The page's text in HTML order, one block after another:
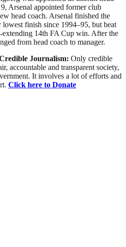
Arsenal appointed former club
head coach. Arsenal finished the
lowest finish since 1994–95, but beat
extending 14th FA Cup win. After the
from head coach to manager.
Journalism: Only credible
accountable and transparent society,
It involves a lot of efforts and
Click here to Donate